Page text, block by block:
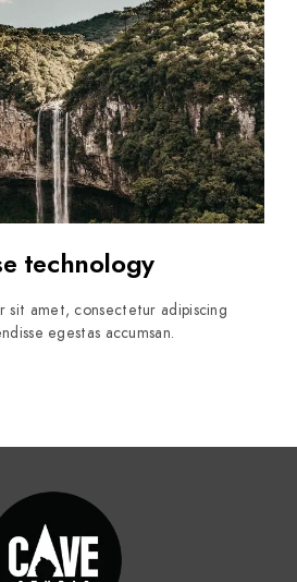
technology
sit amet, consectetur adipiscing
egestas accumsan.